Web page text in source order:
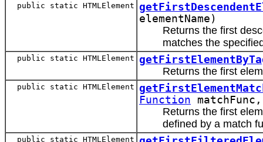
public static HTMLElement
elementName)
Returns the first
matches the
public static HTMLElement
Returns the first
public static HTMLElement
Function
Returns the first
defined by a match
public static HTMLElement